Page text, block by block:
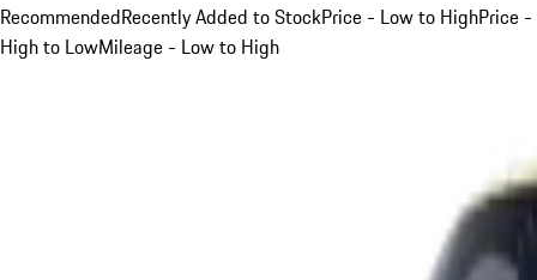
RecommendedRecently Added to StockPrice - Low to HighPrice -
High to LowMileage - Low to High